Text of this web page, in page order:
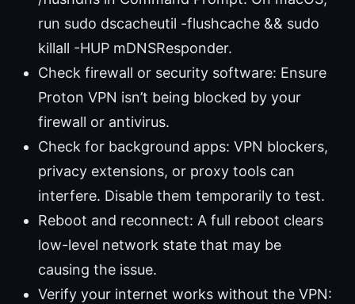
run sudo dscacheutil -flushcache && sudo
killall -HUP mDNSResponder.
Check firewall or security software: Ensure
Proton VPN isn’t being blocked by your
firewall or antivirus.
Check for background apps: VPN blockers,
privacy extensions, or proxy tools can
interfere. Disable them temporarily to test.
Reboot and reconnect: A full reboot clears
low-level network state that may be
causing the issue.
Verify your internet works without the VPN: